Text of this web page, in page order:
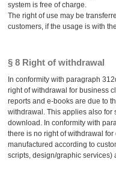
system is free of charge.
The right of use may be
customers, if the usage is with
§ 8 Right of withdrawal
In conformity with paragraph
right of withdrawal for business
reports and e-books are due to
withdrawal. This applies also for
download. In conformity with
there is no right of withdrawal
manufactured according to
scripts, design/graphic